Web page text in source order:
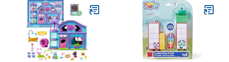
1+ Years​
Pretend Play Ages 18+
Months